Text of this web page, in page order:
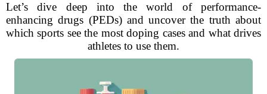
Let’s dive deep into the world of performance-
enhancing drugs (PEDs) and uncover the truth about
which sports see the most doping cases and what drives
athletes to use them.